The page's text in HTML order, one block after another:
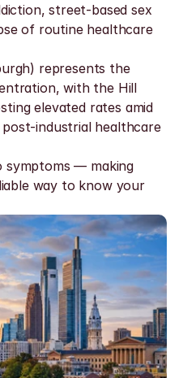
street-based sex
of routine healthcare
represents the
with the Hill
elevated rates amid
industrial healthcare
symptoms — making
way to know your